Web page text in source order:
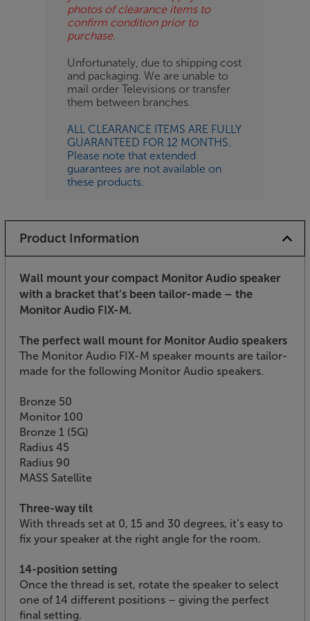
photos of clearance items to
confirm condition prior to
purchase.
Unfortunately, due to shipping cost
and packaging. We are unable to
mail order Televisions or transfer
them between branches.
ALL CLEARANCE ITEMS ARE FULLY
GUARANTEED FOR 12 MONTHS.
Please note that extended
guarantees are not available on
these products.
Product Information
Wall mount your compact Monitor Audio speaker
with a bracket that’s been tailor-made – the
Monitor Audio FIX-M.
The perfect wall mount for Monitor Audio speakers
The Monitor Audio FIX-M speaker mounts are tailor-
made for the following Monitor Audio speakers.
Bronze 50
Monitor 100
Bronze 1 (5G)
Radius 45
Radius 90
MASS Satellite
Three-way tilt
With threads set at 0, 15 and 30 degrees, it’s easy to
fix your speaker at the right angle for the room.
14-position setting
Once the thread is set, rotate the speaker to select
one of 14 different positions – giving the perfect
final setting.